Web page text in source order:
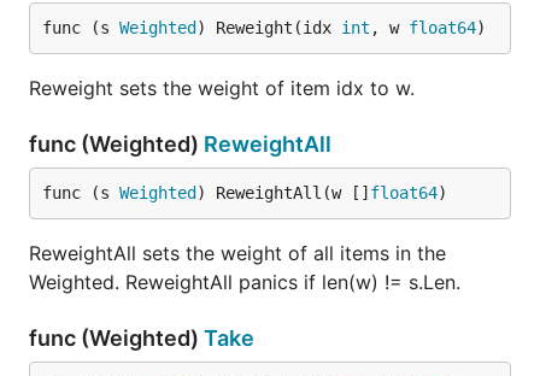
func (s Weighted ) Reweight(idx int , w float64)
Reweight sets the weight of item idx to w.
func (Weighted) ReweightAll
func (s Weighted ) ReweightAll(w [] float64)
ReweightAll sets the weight of all items in the
Weighted. ReweightAll panics if len(w) != s.Len.
func (Weighted) Take